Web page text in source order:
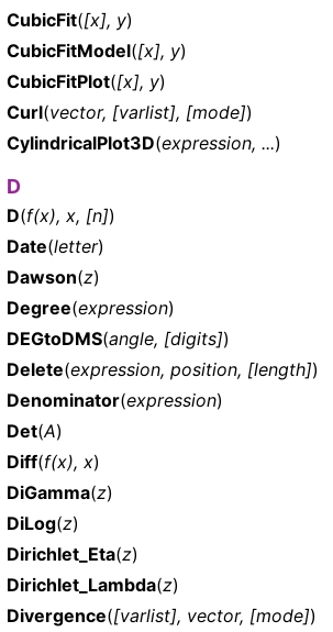
CubicFit([x], y)
CubicFitModel([x], y)
CubicFitPlot([x], y)
Curl(vector, [varlist], [mode])
CylindricalPlot3D(expression, ...)
D
D(f(x), x, [n])
Date(letter)
Dawson(z)
Degree(expression)
DEGtoDMS(angle, [digits])
Delete(expression, position, [length])
Denominator(expression)
Det(A)
Diff(f(x), x)
DiGamma(z)
DiLog(z)
Dirichlet_Eta(z)
Dirichlet_Lambda(z)
Divergence([varlist], vector, [mode])